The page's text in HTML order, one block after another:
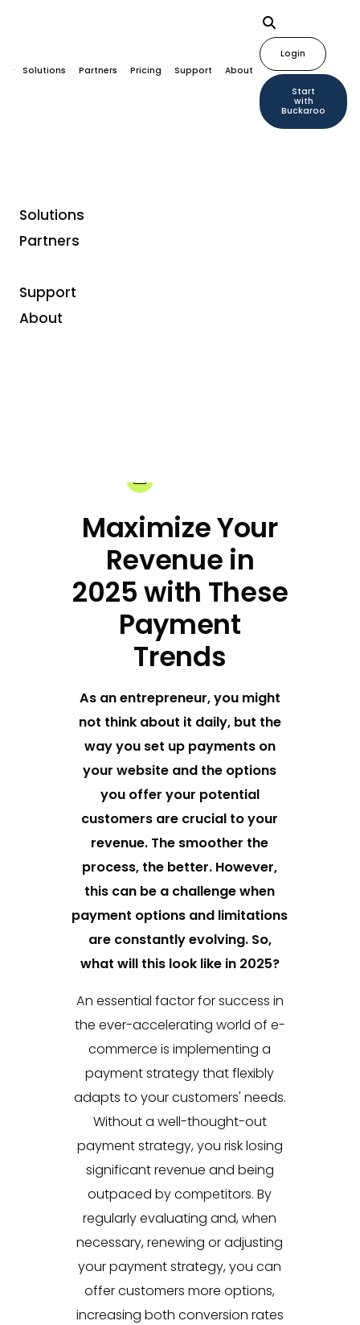
Solutions Partners Pricing Support About
Login
Start
with
Buckaroo
Solutions
Partners
Support
About
Maximize Your
Revenue in
2025 with These
Payment
Trends
As an entrepreneur, you might
not think about it daily, but the
way you set up payments on
your website and the options
you offer your potential
customers are crucial to your
revenue. The smoother the
process, the better. However,
this can be a challenge when
payment options and limitations
are constantly evolving. So,
what will this look like in 2025?
An essential factor for success in
the ever-accelerating world of e-
commerce is implementing a
payment strategy that flexibly
adapts to your customers' needs.
Without a well-thought-out
payment strategy, you risk losing
significant revenue and being
outpaced by competitors. By
regularly evaluating and, when
necessary, renewing or adjusting
your payment strategy, you can
offer customers more options,
increasing both conversion rates